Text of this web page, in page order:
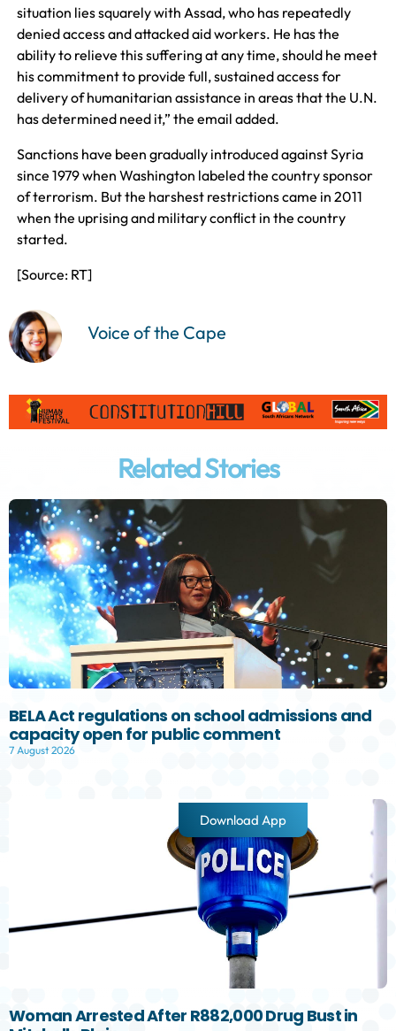
situation lies squarely with Assad, who has repeatedly
denied access and attacked aid workers. He has the
ability to relieve this suffering at any time, should he meet
his commitment to provide full, sustained access for
delivery of humanitarian assistance in areas that the U.N.
has determined need it,” the email added.
Sanctions have been gradually introduced against Syria
since 1979 when Washington labeled the country sponsor
of terrorism. But the harshest restrictions came in 2011
when the uprising and military conflict in the country
started.
[Source: RT]
Voice of the Cape
Related Stories
BELA Act regulations on school admissions and
capacity open for public comment
7 August 2026
Woman Arrested After R882,000 Drug Bust in
Download App